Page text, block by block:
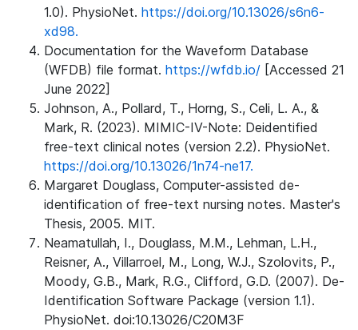
1.0). PhysioNet. https://doi.org/10.13026/s6n6-
xd98.
Documentation for the Waveform Database
(WFDB) file format. https://wfdb.io/ [Accessed 21
June 2022]
Johnson, A., Pollard, T., Horng, S., Celi, L. A., &
Mark, R. (2023). MIMIC-IV-Note: Deidentified
free-text clinical notes (version 2.2). PhysioNet.
https://doi.org/10.13026/1n74-ne17.
Margaret Douglass, Computer-assisted de-
identification of free-text nursing notes. Master's
Thesis, 2005. MIT.
Neamatullah, I., Douglass, M.M., Lehman, L.H.,
Reisner, A., Villarroel, M., Long, W.J., Szolovits, P.,
Moody, G.B., Mark, R.G., Clifford, G.D. (2007). De-
Identification Software Package (version 1.1).
PhysioNet. doi:10.13026/C20M3F